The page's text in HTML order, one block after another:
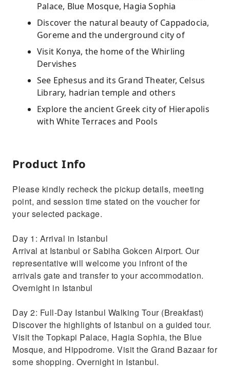
Palace, Blue Mosque, Hagia Sophia
Discover the natural beauty of Cappadocia,
Goreme and the underground city of
Visit Konya, the home of the Whirling
Dervishes
See Ephesus and its Grand Theater, Celsus
Library, hadrian temple and others
Explore the ancient Greek city of Hierapolis
with White Terraces and Pools
Product Info
Please kindly recheck the pickup details, meeting
point, and session time stated on the voucher for
your selected package.
Day 1: Arrival in Istanbul
Arrival at Istanbul or Sabiha Gokcen Airport. Our
representative will welcome you infront of the
arrivals gate and transfer to your accommodation.
Overnight in Istanbul
Day 2: Full-Day Istanbul Walking Tour (Breakfast)
Discover the highlights of Istanbul on a guided tour.
Visit the Topkapi Palace, Hagia Sophia, the Blue
Mosque, and Hippodrome. Visit the Grand Bazaar for
some shopping. Overnight in Istanbul.